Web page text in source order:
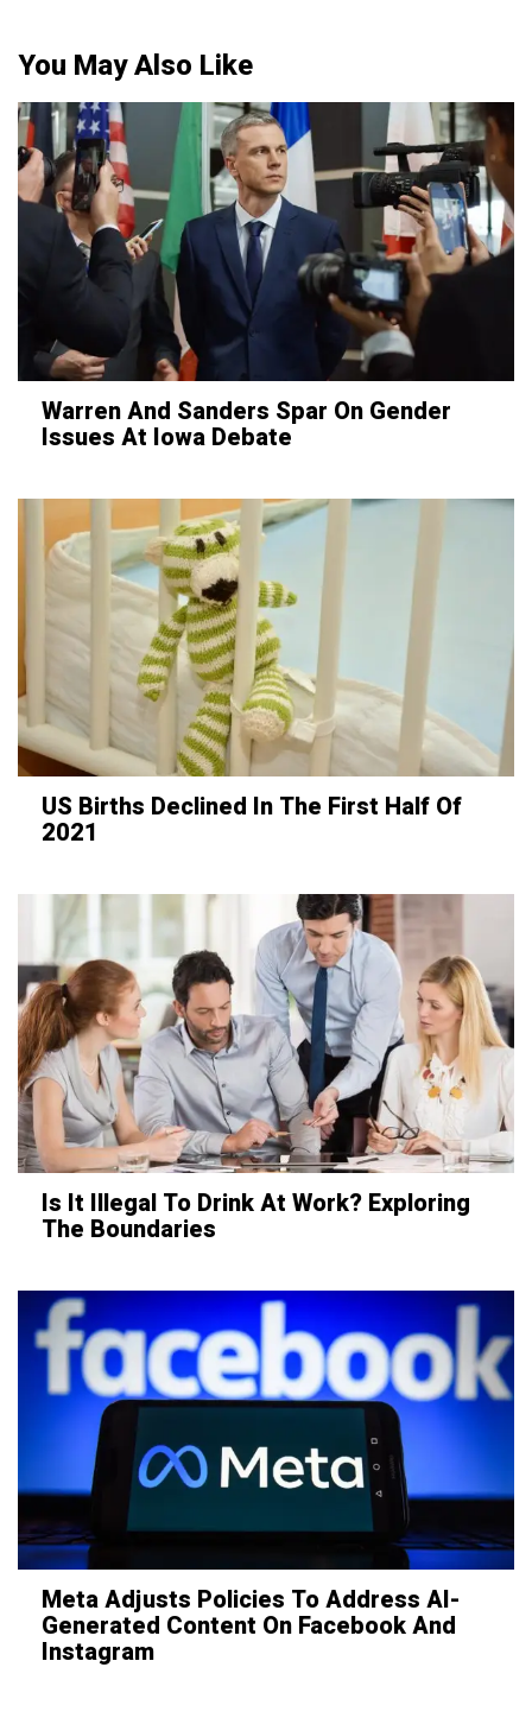
You May Also Like
Warren And Sanders Spar On Gender
Issues At Iowa Debate
US Births Declined In The First Half Of
2021
Is It Illegal To Drink At Work? Exploring
The Boundaries
Meta Adjusts Policies To Address AI-
Generated Content On Facebook And
Instagram